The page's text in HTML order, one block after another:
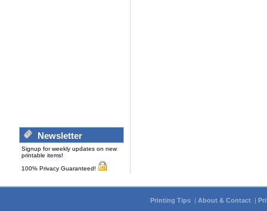
Newsletter
Signup for weekly updates on new
printable items!
100% Privacy Guaranteed!
Printing Tips | About & Contact |